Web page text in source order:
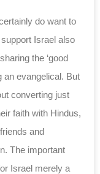
do want to
Israel also
the ‘good
an evangelical. But
converting just
faith with Hindus,
and
The important
Israel merely a